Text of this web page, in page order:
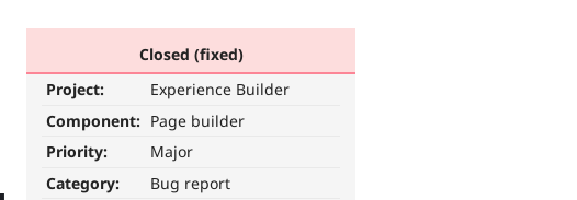
Closed (fixed)
Project:
Experience Builder
Component: Page builder
Priority:
Major
Category:
Bug report